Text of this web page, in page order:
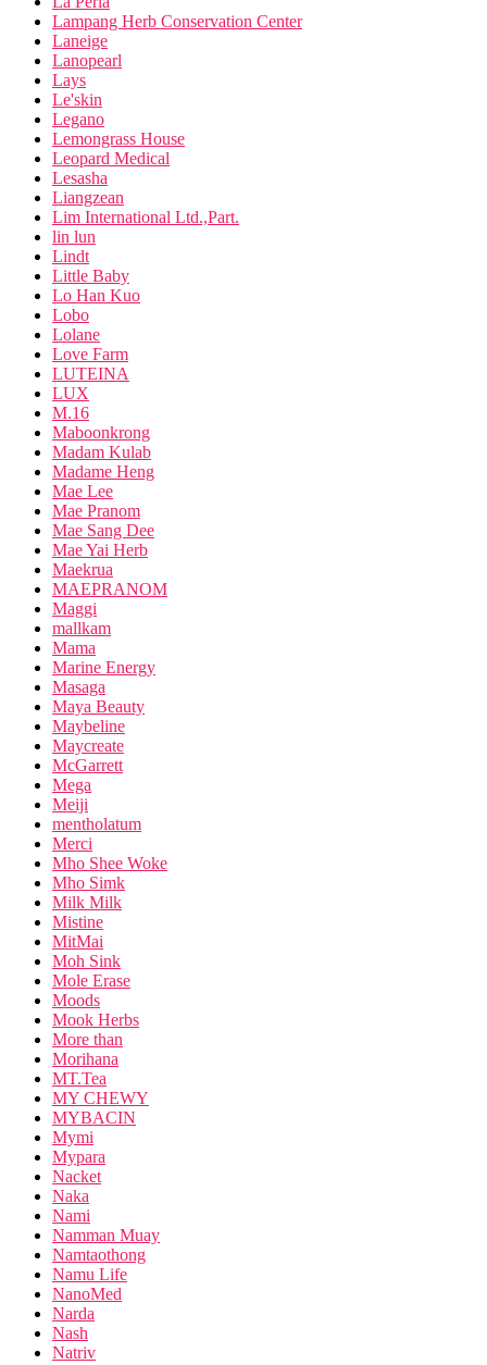
Lampang Herb Conservation Center
Laneige
Lanopearl
Lays
Le'skin
Legano
Lemongrass House
Leopard Medical
Lesasha
Liangzean
Lim International Ltd.,Part.
lin lun
Lindt
Little Baby
Lo Han Kuo
Lobo
Lolane
Love Farm
LUTEINA
LUX
M.16
Maboonkrong
Madam Kulab
Madame Heng
Mae Lee
Mae Pranom
Mae Sang Dee
Mae Yai Herb
Maekrua
MAEPRANOM
Maggi
mallkam
Mama
Marine Energy
Masaga
Maya Beauty
Maybeline
Maycreate
McGarrett
Mega
Meiji
mentholatum
Merci
Mho Shee Woke
Mho Simk
Milk Milk
Mistine
MitMai
Moh Sink
Mole Erase
Moods
Mook Herbs
More than
Morihana
MT.Tea
MY CHEWY
MYBACIN
Mymi
Mypara
Nacket
Naka
Nami
Namman Muay
Namtaothong
Namu Life
NanoMed
Narda
Nash
Natriv